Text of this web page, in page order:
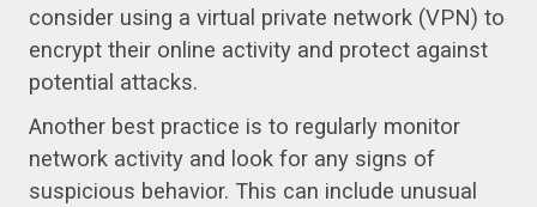
consider using a virtual private network (VPN) to
encrypt their online activity and protect against
potential attacks.
Another best practice is to regularly monitor
network activity and look for any signs of
suspicious behavior. This can include unusual